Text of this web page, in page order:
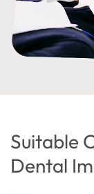
Suitable
Dental